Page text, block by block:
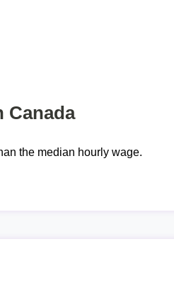
Canada
the median hourly wage.